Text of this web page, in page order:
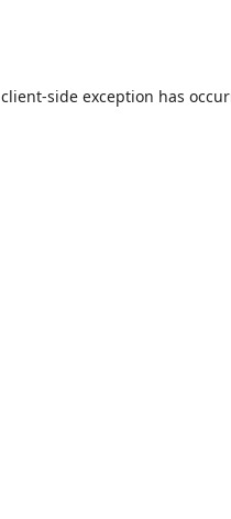
client-side exception has